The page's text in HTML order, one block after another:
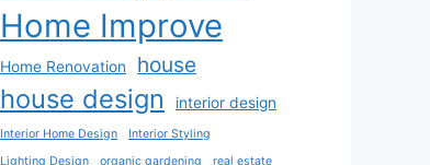
Home Improve
Home Renovation house
house design interior design
Interior Home Design
Interior Styling
Lighting Design
organic gardening
real estate